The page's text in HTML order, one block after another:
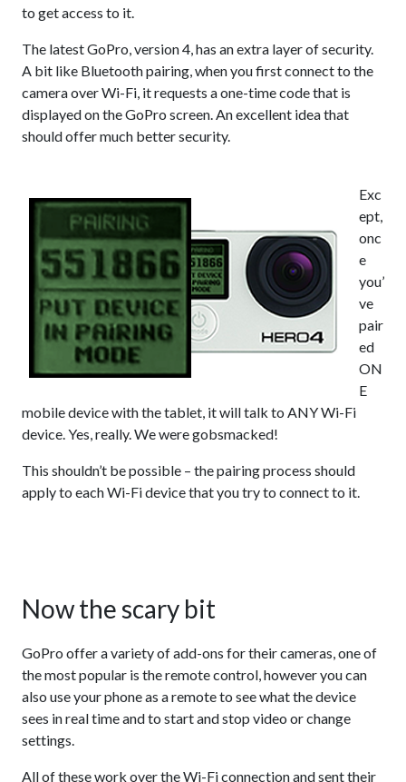
to get access to it.
The latest GoPro, version 4, has an extra layer of security.
A bit like Bluetooth pairing, when you first connect to the
camera over Wi-Fi, it requests a one-time code that is
displayed on the GoPro screen. An excellent idea that
should offer much better security.
Exc
ept,
onc
e
you’
ve
pair
ed
ON
E
mobile device with the tablet, it will talk to ANY Wi-Fi
device. Yes, really. We were gobsmacked!
This shouldn’t be possible – the pairing process should
apply to each Wi-Fi device that you try to connect to it.
Now the scary bit
GoPro offer a variety of add-ons for their cameras, one of
the most popular is the remote control, however you can
also use your phone as a remote to see what the device
sees in real time and to start and stop video or change
settings.
All of these work over the Wi-Fi connection and sent their